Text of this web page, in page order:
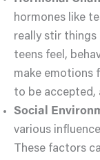
hormones like
really stir things
teens feel,
make emotions
to be accepted,
Social
various
These factors